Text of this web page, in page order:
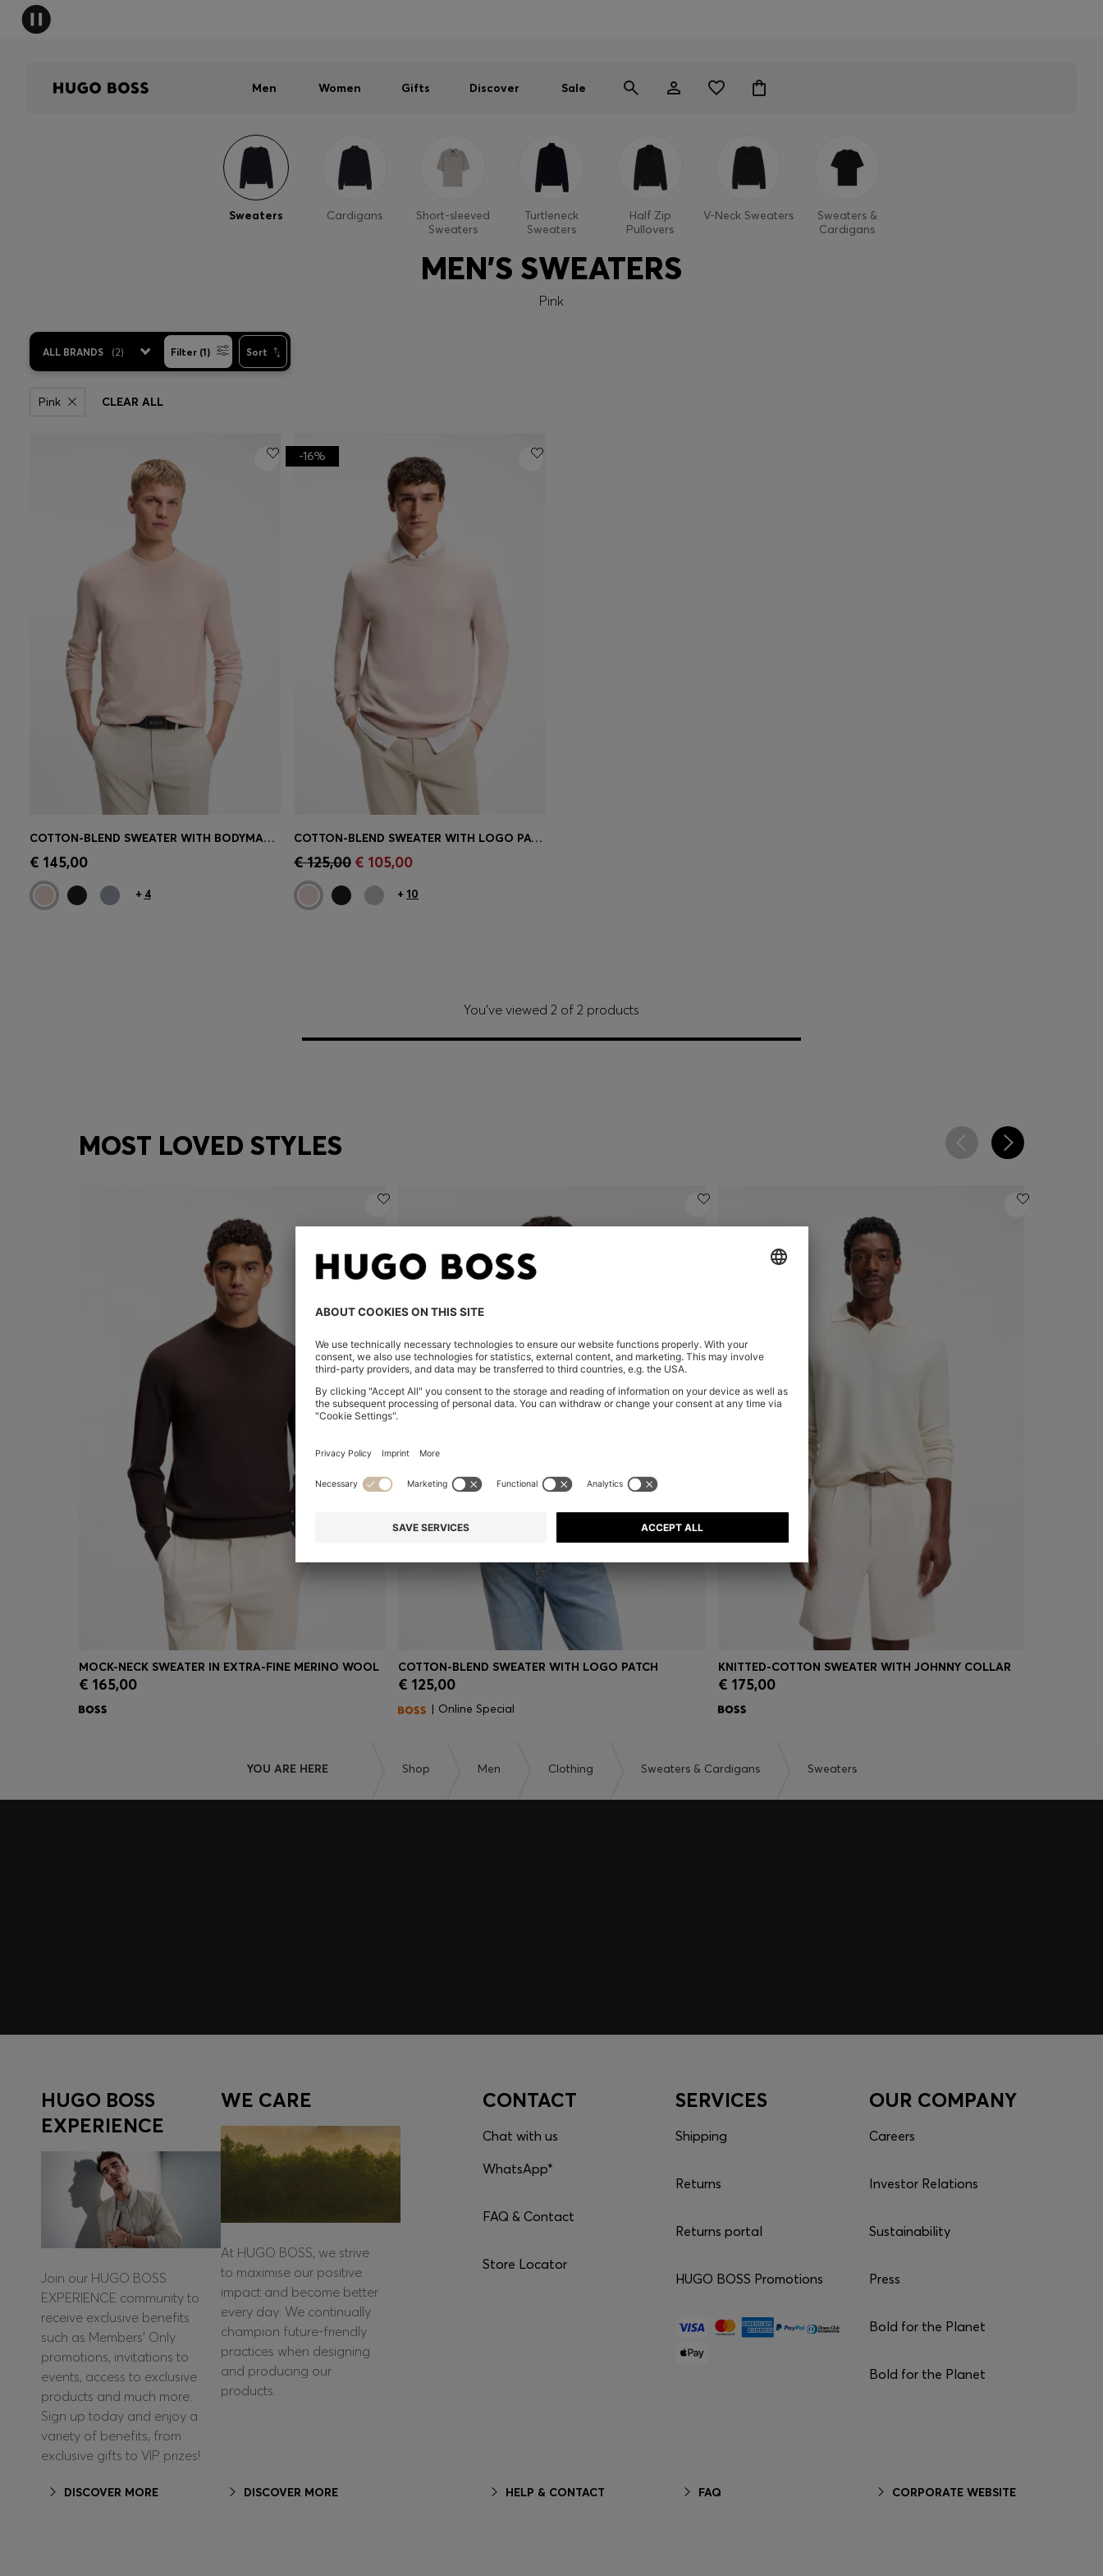
Men Women Gifts Discover Sale
Sweaters Cardigans
Short-sleeved
Sweaters
Turtleneck
Sweaters
Half Zip
Pullovers
V-Neck Sweaters
Sweaters &
Cardigans
MEN'S SWEATERS
Pink
ALL BRANDS (2) Filter (1) Sort
Pink CLEAR ALL
Quick Shop
COTTON-BLEND SWEATER WITH BODYMAPPING STRUCTURE
€ 145,00
+ 4
Quick Shop(Select your Size)
-16%
COTTON-BLEND SWEATER WITH LOGO PATCH
€ 125,00 € 105,00
+ 10
You’ve viewed 2 of 2 products
MOST LOVED STYLES
Quick Shop
MOCK-NECK SWEATER IN EXTRA-FINE MERINO WOOL
€ 165,00 Quick Shop
COTTON-BLEND SWEATER WITH LOGO PATCH
€ 125,00
| Online Special
Quick Shop
KNITTED-COTTON SWEATER WITH JOHNNY COLLAR
€ 175,00
YOU ARE HERE Shop Men Clothing Sweaters & Cardigans Sweaters
HUGO BOSS
EXPERIENCE
Join our HUGO BOSS
EXPERIENCE community to
receive exclusive benefits
such as Members’ Only
promotions, invitations to
events, access to exclusive
products and much more.
Sign up today and enjoy a
variety of benefits, from
exclusive gifts to VIP prizes!
DISCOVER MORE
WE CARE
At HUGO BOSS, we strive
to maximise our positive
impact and become better
every day. We continually
champion future-friendly
practices when designing
and producing our
products.
DISCOVER MORE
CONTACT
Chat with us
WhatsApp*
FAQ & Contact
Store Locator
HELP & CONTACT
SERVICES
Shipping
Returns
Returns portal
HUGO BOSS Promotions
FAQ
OUR COMPANY
Careers
Investor Relations
Sustainability
Press
Bold for the Planet
Bold for the Planet
CORPORATE WEBSITE